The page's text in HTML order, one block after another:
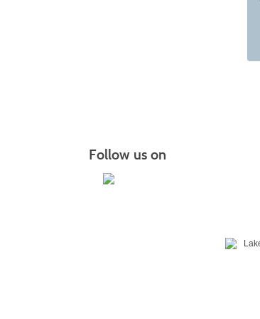
Follow us on